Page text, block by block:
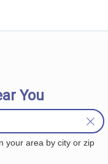
You
your area by city or zip